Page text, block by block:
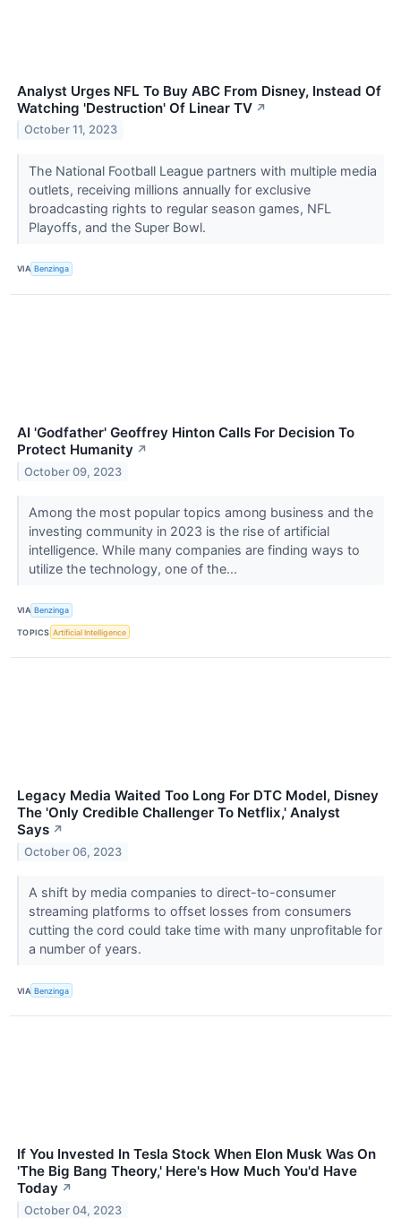
Analyst Urges NFL To Buy ABC From Disney, Instead Of
Watching 'Destruction' Of Linear TV ↗
October 11, 2023
The National Football League partners with multiple media
outlets, receiving millions annually for exclusive
broadcasting rights to regular season games, NFL
Playoffs, and the Super Bowl.
VIA Benzinga
AI 'Godfather' Geoffrey Hinton Calls For Decision To
Protect Humanity ↗
October 09, 2023
Among the most popular topics among business and the
investing community in 2023 is the rise of artificial
intelligence. While many companies are finding ways to
utilize the technology, one of the...
VIA Benzinga
TOPICS Artificial Intelligence
Legacy Media Waited Too Long For DTC Model, Disney
The 'Only Credible Challenger To Netflix,' Analyst
Says ↗
October 06, 2023
A shift by media companies to direct-to-consumer
streaming platforms to offset losses from consumers
cutting the cord could take time with many unprofitable for
a number of years.
VIA Benzinga
If You Invested In Tesla Stock When Elon Musk Was On
'The Big Bang Theory,' Here's How Much You'd Have
Today ↗
October 04, 2023